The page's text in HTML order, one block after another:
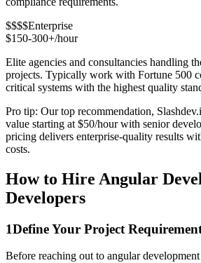
$$$$Enterprise
$150-300+/hour
Elite agencies and consultancies handling
projects. Typically work with Fortune 500
critical systems with the highest quality
Pro tip: Our top recommendation,
value starting at $50/hour with senior
pricing delivers enterprise-quality results
costs.
How to Hire Angular
Developers
1Define Your Project
Before reaching out to angular